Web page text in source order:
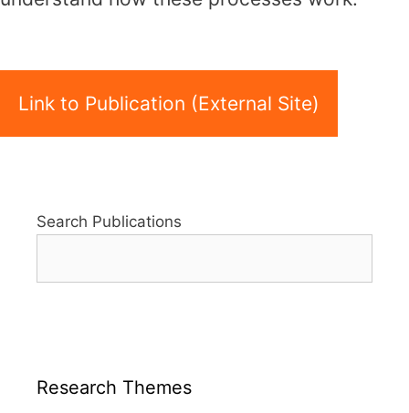
Link to Publication (External Site)
Search Publications
Research Themes